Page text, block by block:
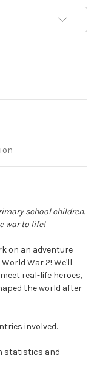
school children.
war to life!
on an adventure
War 2! We'll
meet real-life heroes,
the world after
involved.
statistics and